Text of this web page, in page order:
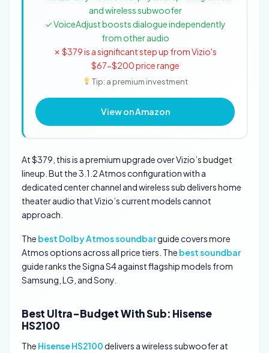
and wireless subwoofer
✓ VoiceAdjust boosts dialogue independently
from other audio
✗ $379 is a significant step up from Vizio's
$67-$200 price range
Tip: a premium investment
View on Amazon
At $379, this is a premium upgrade over Vizio’s budget
lineup. But the 3.1.2 Atmos configuration with a
dedicated center channel and wireless sub delivers home
theater audio that Vizio’s current models cannot
approach.
The best Dolby Atmos soundbarguide covers more
Atmos options across all price tiers. The best soundbar
guide ranks the Signa S4 against flagship models from
Samsung, LG, and Sony.
Best Ultra-Budget With Sub: Hisense
HS2100
The Hisense HS2100delivers a wireless subwoofer at